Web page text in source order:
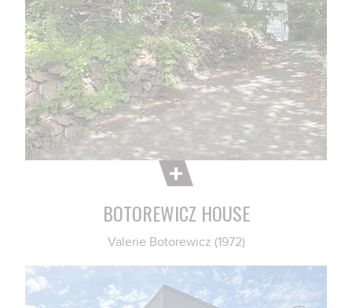
BOTOREWICZ HOUSE
Valerie Botorewicz (1972)